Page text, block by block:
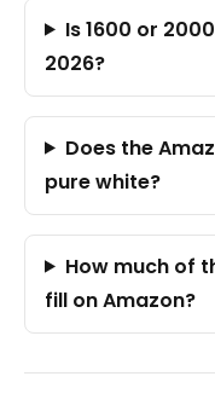
Is 1600 or
2026?
Does the
pure white?
How much of
fill on Amazon?